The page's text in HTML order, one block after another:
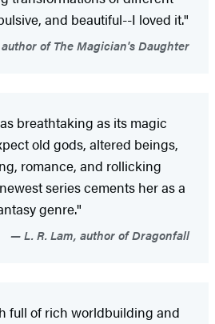
and beautiful--I loved it."
author of The Magician's Daughter
breathtaking as its magic
old gods, altered beings,
romance, and rollicking
series cements her as a
genre."
L. R. Lam, author of Dragonfall
full of rich worldbuilding and